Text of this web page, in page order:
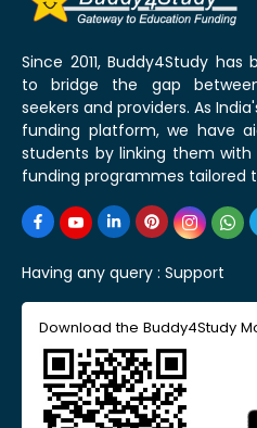
Since 2011, Buddy4Study has
to bridge the gap
seekers and providers. As
funding platform, we have
students by linking them
funding programmes tailored
Having any query : Support
Download the Buddy4Study